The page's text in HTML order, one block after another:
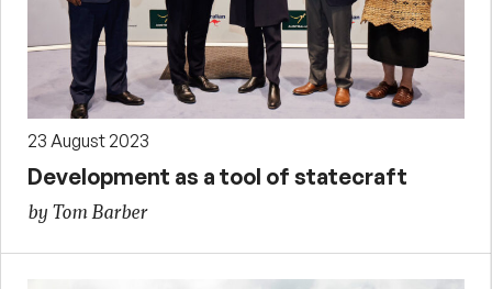
23 August 2023
Development as a tool of statecraft
by Tom Barber